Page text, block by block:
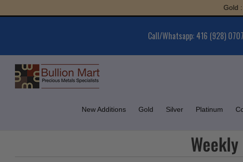
to
Gold :
Call/Whatsapp: 416 (928) 0707
New Additions Gold Silver Platinum